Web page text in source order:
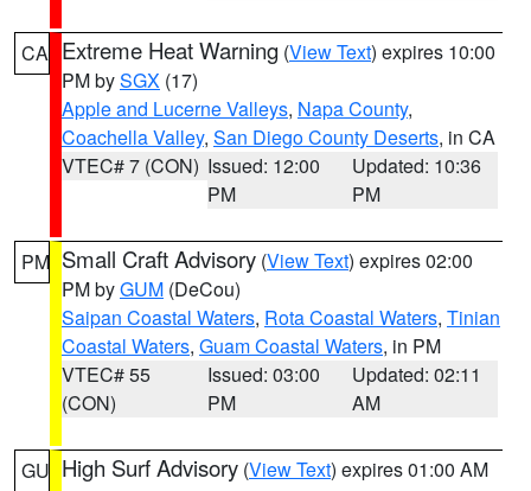
CA Extreme Heat Warning (View Text) expires 10:00
PM bySGX (17)
Apple and Lucerne Valleys, Napa County,
Coachella Valley, San Diego County Deserts, in CA
VTEC# 7 (CON) Issued: 12:00
PM
Updated: 10:36
PM
PM Small Craft Advisory (View Text) expires 02:00
PM byGUM (DeCou)
Saipan Coastal Waters, Rota Coastal Waters, Tinian
Coastal Waters, Guam Coastal Waters, in PM
VTEC# 55
(CON)
Issued: 03:00
PM
Updated: 02:11
AM
GU High Surf Advisory (View Text) expires 01:00 AM